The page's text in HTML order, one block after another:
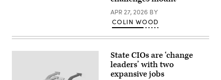
APR 27, 2026 BY
COLIN WOOD
State CIOs are ‘change
leaders’ with two
expansive jobs